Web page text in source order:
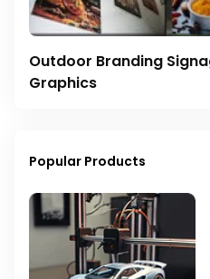
Outdoor Branding
Graphics
Popular Products